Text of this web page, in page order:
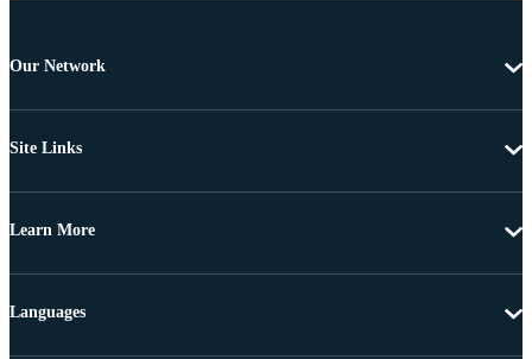
Our Network
Site Links
Learn More
Languages